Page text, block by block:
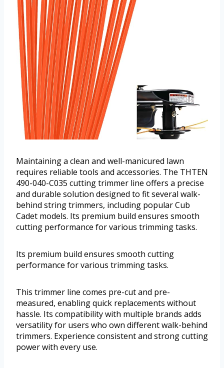
Maintaining a clean and well-manicured lawn
requires reliable tools and accessories. The THTEN
490-040-C035 cutting trimmer line offers a precise
and durable solution designed to fit several walk-
behind string trimmers, including popular Cub
Cadet models. Its premium build ensures smooth
cutting performance for various trimming tasks.
Its premium build ensures smooth cutting
performance for various trimming tasks.
This trimmer line comes pre-cut and pre-
measured, enabling quick replacements without
hassle. Its compatibility with multiple brands adds
versatility for users who own different walk-behind
trimmers. Experience consistent and strong cutting
power with every use.